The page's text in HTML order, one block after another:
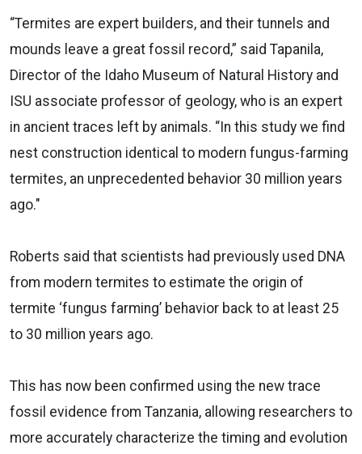
“Termites are expert builders, and their tunnels and
mounds leave a great fossil record,” said Tapanila,
Director of the Idaho Museum of Natural History and
ISU associate professor of geology, who is an expert
in ancient traces left by animals. “In this study we find
nest construction identical to modern fungus-farming
termites, an unprecedented behavior 30 million years
ago."
Roberts said that scientists had previously used DNA
from modern termites to estimate the origin of
termite ‘fungus farming’ behavior back to at least 25
to 30 million years ago.
This has now been confirmed using the new trace
fossil evidence from Tanzania, allowing researchers to
more accurately characterize the timing and evolution